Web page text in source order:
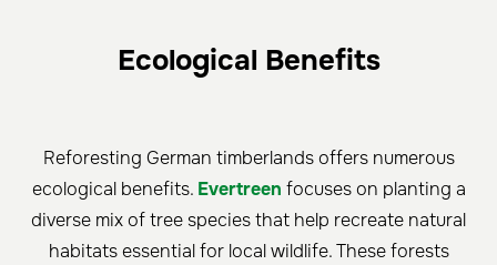
Ecological Benefits
Reforesting German timberlands offers numerous
ecological benefits. Evertreen focuses on planting a
diverse mix of tree species that help recreate natural
habitats essential for local wildlife. These forests